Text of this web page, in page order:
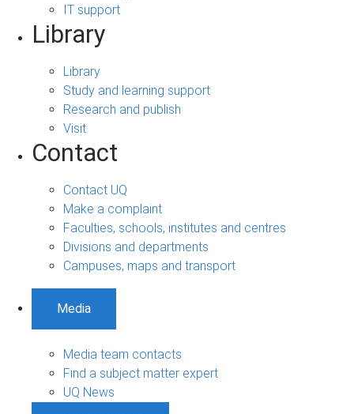
IT support
Library
Library
Study and learning support
Research and publish
Visit
Contact
Contact UQ
Make a complaint
Faculties, schools, institutes and centres
Divisions and departments
Campuses, maps and transport
Media
Media team contacts
Find a subject matter expert
UQ News